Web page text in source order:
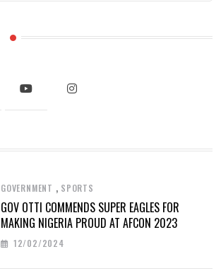
GOVERNMENT , SPORTS
GOV OTTI COMMENDS SUPER EAGLES FOR
MAKING NIGERIA PROUD AT AFCON 2023
12/02/2024